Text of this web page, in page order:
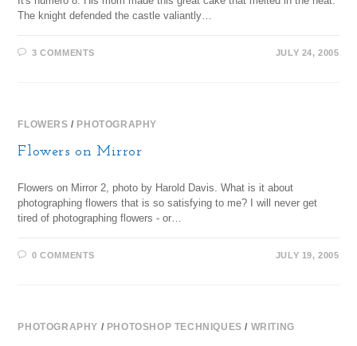
The knight defended the castle valiantly…
3 COMMENTS JULY 24, 2005
FLOWERS / PHOTOGRAPHY
Flowers on Mirror
Flowers on Mirror 2, photo by Harold Davis. What is it about
photographing flowers that is so satisfying to me? I will never get
tired of photographing flowers - or…
0 COMMENTS JULY 19, 2005
PHOTOGRAPHY / PHOTOSHOP TECHNIQUES / WRITING